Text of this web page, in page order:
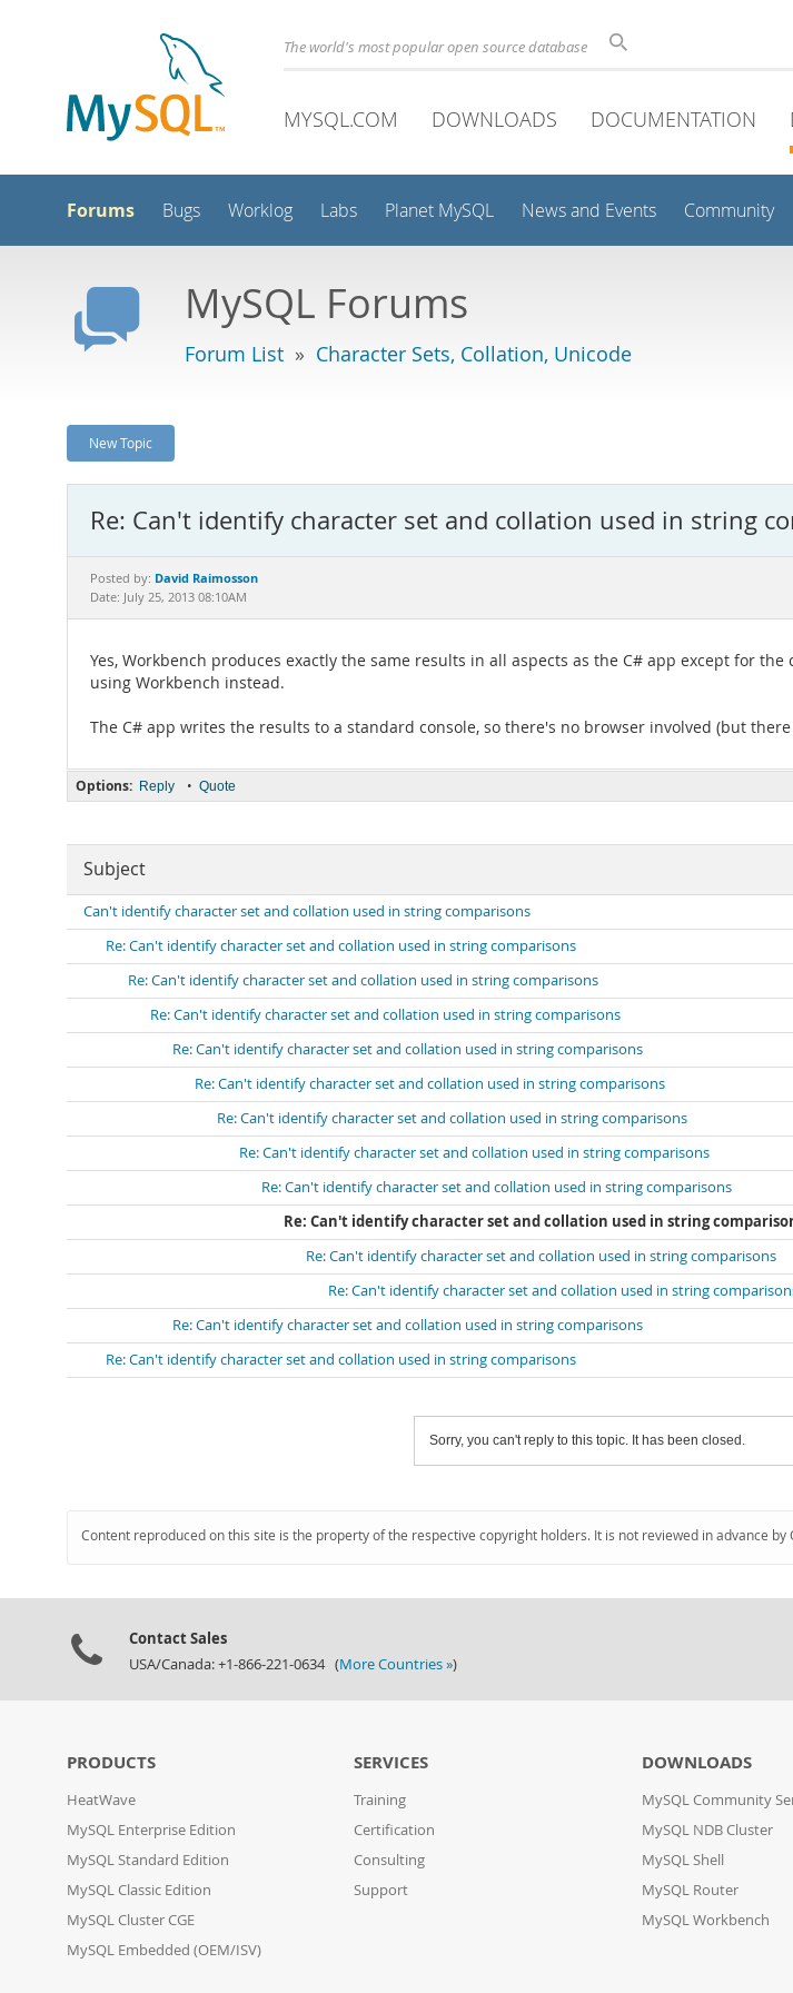
The world's most popular open source database
MYSQL.COM DOWNLOADS DOCUMENTATION
Forums Bugs Worklog Labs Planet MySQL News and Events Community
MySQL Forums
Forum List » Character Sets, Collation, Unicode
New Topic
Re: Can't identify character set and collation used in string
Posted by: David Raimosson
Date: July 25, 2013 08:10AM
Yes, Workbench produces exactly the same results in all aspects as the C# app except for
using Workbench instead.
The C# app writes the results to a standard console, so there's no browser involved (but
Options: Reply • Quote
Subject
Can't identify character set and collation used in string comparisons
Re: Can't identify character set and collation used in string comparisons
Re: Can't identify character set and collation used in string comparisons
Re: Can't identify character set and collation used in string comparisons
Re: Can't identify character set and collation used in string comparisons
Re: Can't identify character set and collation used in string comparisons
Re: Can't identify character set and collation used in string comparisons
Re: Can't identify character set and collation used in string comparisons
Re: Can't identify character set and collation used in string comparisons
Re: Can't identify character set and collation used in string
Re: Can't identify character set and collation used in string comparisons
Re: Can't identify character set and collation used in string
Re: Can't identify character set and collation used in string comparisons
Re: Can't identify character set and collation used in string comparisons
Sorry, you can't reply to this topic. It has been closed.
Content reproduced on this site is the property of the respective copyright holders. It is not reviewed in advance
Contact Sales
USA/Canada: +1-866-221-0634 (More Countries »)
PRODUCTS
HeatWave
MySQL Enterprise Edition
MySQL Standard Edition
MySQL Classic Edition
MySQL Cluster CGE
MySQL Embedded (OEM/ISV)
SERVICES
Training
Certification
Consulting
Support
DOWNLOADS
MySQL Community
MySQL NDB Cluster
MySQL Shell
MySQL Router
MySQL Workbench